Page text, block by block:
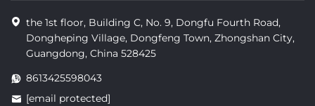
the 1st floor, Building C, No. 9, Dongfu Fourth Road,
Dongheping Village, Dongfeng Town, Zhongshan City,
Guangdong, China 528425
8613425598043
[email protected]